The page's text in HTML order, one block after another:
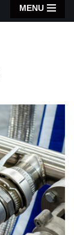
MENU